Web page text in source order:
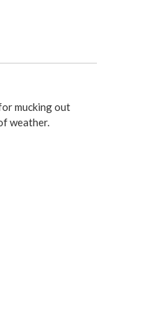
mucking out
weather.